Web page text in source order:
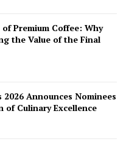
of Premium Coffee: Why
the Value of the Final
Announces Nominees
Culinary Excellence